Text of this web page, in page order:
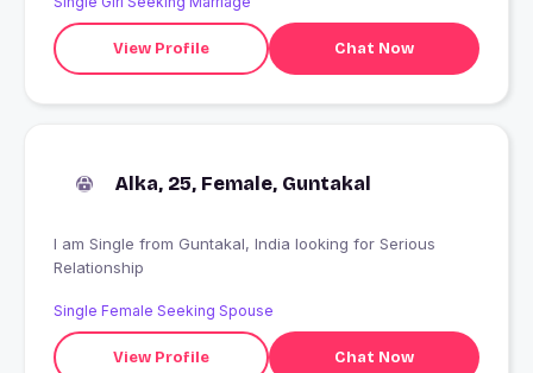
View Profile Chat Now
Alka, 25, Female, Guntakal
I am Single from Guntakal, India looking for Serious
Relationship
Single Female Seeking Spouse
View Profile Chat Now